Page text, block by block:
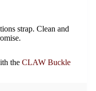
strap. Clean and
the CLAW Buckle